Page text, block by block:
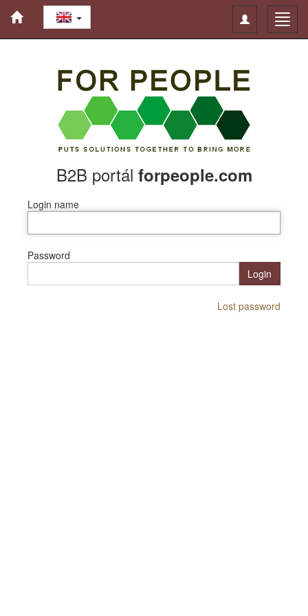
Toggle
navigation
B2B portál forpeople.com
Login name
Password
Login
Lost password